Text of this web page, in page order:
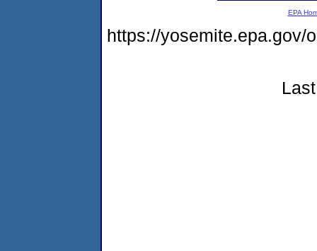
EPA
https://yosemite.epa.gov/